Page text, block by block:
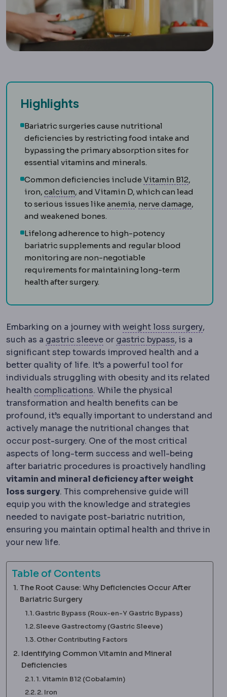
Highlights
Bariatric surgeries cause nutritional
deficiencies by restricting food intake and
bypassing the primary absorption sites for
essential vitamins and minerals.
Common deficiencies include Vitamin B12,
iron, calcium CalciumA mineral requiring
, and Vitamin D, which can lead
to serious issues like anemia AnaemiaA low level of
, nerve damage,
and weakened bones.
Lifelong adherence to high-potency
bariatric supplements and regular blood
monitoring are non-negotiable
requirements for maintaining long-term
health after surgery.
Embarking on a journey with weight loss surgery,
such as a gastric sleeveSleeve gastrectomyRemoval
or gastric bypassGastric
, is a
significant step towards improved health and a
better quality of life. It’s a powerful tool for
individuals struggling with obesity and its related
health complicationsComplicationAn unwanted
. While the physical
transformation and health benefits can be
profound, it’s equally important to understand and
actively manage the nutritional changes that
occur post-surgery. One of the most critical
aspects of long-term success and well-being
after bariatric procedures is proactively handling
vitamin and mineral deficiency after weight
loss surgery. This comprehensive guide will
equip you with the knowledge and strategies
needed to navigate post-bariatric nutrition,
ensuring you maintain optimal health and thrive in
your new life.
Table of Contents
The Root Cause: Why Deficiencies Occur After
Bariatric Surgery
Gastric Bypass (Roux-en-Y Gastric Bypass)
Sleeve Gastrectomy (Gastric Sleeve)
Other Contributing Factors
Identifying Common Vitamin and Mineral
Deficiencies
1. Vitamin B12 (Cobalamin)
2. Iron